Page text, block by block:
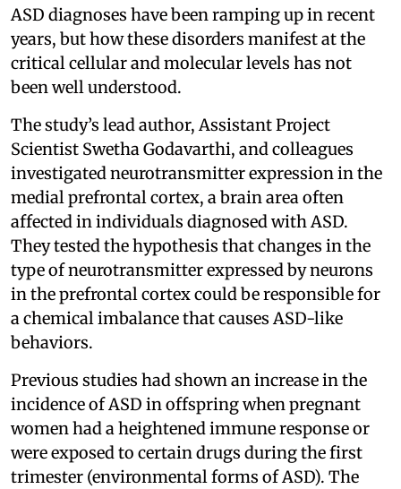
ASD diagnoses have been ramping up in recent
years, but how these disorders manifest at the
critical cellular and molecular levels has not
been well understood.
The study’s lead author, Assistant Project
Scientist Swetha Godavarthi, and colleagues
investigated neurotransmitter expression in the
medial prefrontal cortex, a brain area often
affected in individuals diagnosed with ASD.
They tested the hypothesis that changes in the
type of neurotransmitter expressed by neurons
in the prefrontal cortex could be responsible for
a chemical imbalance that causes ASD-like
behaviors.
Previous studies had shown an increase in the
incidence of ASD in offspring when pregnant
women had a heightened immune response or
were exposed to certain drugs during the first
trimester (environmental forms of ASD). The